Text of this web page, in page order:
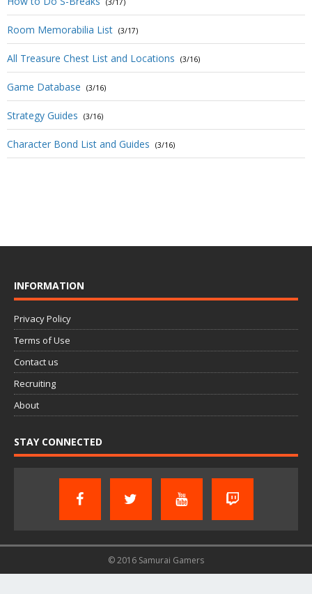
Room Memorabilia List (3/17)
All Treasure Chest List and Locations (3/16)
Game Database (3/16)
Strategy Guides (3/16)
Character Bond List and Guides (3/16)
INFORMATION
Privacy Policy
Terms of Use
Contact us
Recruiting
About
STAY CONNECTED
© 2016 Samurai Gamers